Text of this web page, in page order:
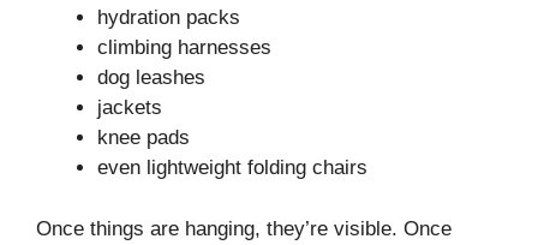
hydration packs
climbing harnesses
dog leashes
jackets
knee pads
even lightweight folding chairs
Once things are hanging, they’re visible. Once